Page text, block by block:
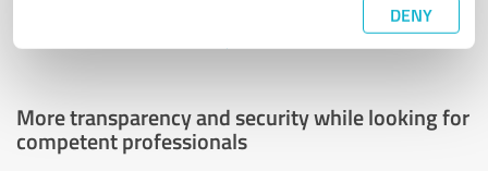
DENY
|Report
More transparency and security while looking for
competent professionals